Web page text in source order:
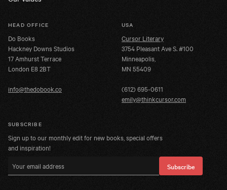
HEAD OFFICE
Do Books
Hackney Downs Studios
17 Amhurst Terrace
London E8 2BT
info@thedobook.co
USA
Cursor Literary
3754 Pleasant Ave S. #100
Minneapolis,
MN 55409
(612) 695-0611
emily@thinkcursor.com
SUBSCRIBE
Sign up to our monthly edit for new books, special offers
and inspiration!
Subscribe